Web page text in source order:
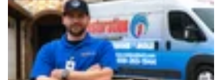
full compliance with OSHA and EPA safety
regulations.
Situations That May Require
Professional Crime Scene Cleanup
Violent Crimes & Homicides –Complete